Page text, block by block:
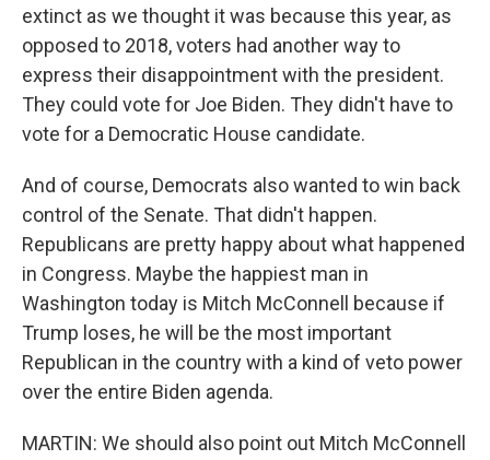
extinct as we thought it was because this year, as
opposed to 2018, voters had another way to
express their disappointment with the president.
They could vote for Joe Biden. They didn't have to
vote for a Democratic House candidate.
And of course, Democrats also wanted to win back
control of the Senate. That didn't happen.
Republicans are pretty happy about what happened
in Congress. Maybe the happiest man in
Washington today is Mitch McConnell because if
Trump loses, he will be the most important
Republican in the country with a kind of veto power
over the entire Biden agenda.
MARTIN: We should also point out Mitch McConnell